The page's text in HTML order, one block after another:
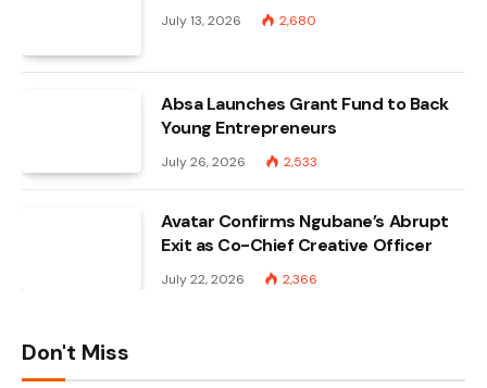
July 13, 2026 2,680
Absa Launches Grant Fund to Back
Young Entrepreneurs
July 26, 2026 2,533
Avatar Confirms Ngubane’s Abrupt
Exit as Co-Chief Creative Officer
July 22, 2026 2,366
Don't Miss